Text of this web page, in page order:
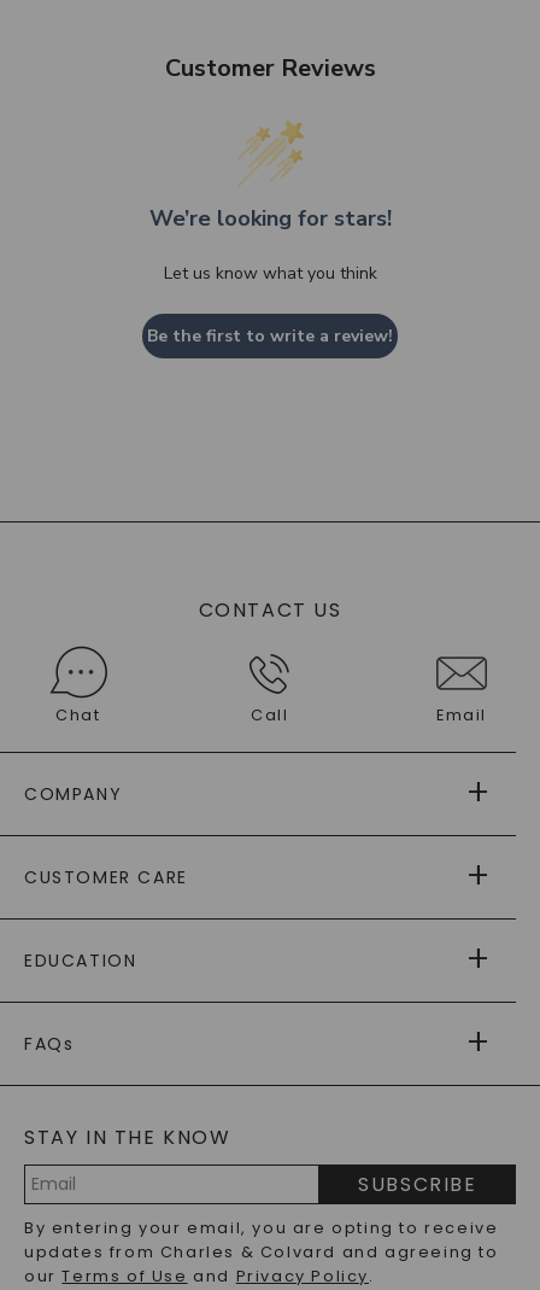
Customer Reviews
We’re looking for stars!
Let us know what you think
Be the first to write a review!
CONTACT US
Chat Call Email
COMPANY
AS SEEN IN
PAYING IT FORWARD
CUSTOMER CARE
RETURNS
PAYMENT OPTIONS
WARRANTY
EDUCATION
CAYDIA
BLOG
FAQs
LAB-GROWN DIAMONDS FAQS
PRECIOUS GEMSTONES FAQS
RECYCLED METALS FAQS
STAY IN THE KNOW
Address
SUBSCRIBE
By entering your email, you are opting to receive
updates from Charles & Colvard and agreeing to
ourTerms of Use and Privacy Policy.